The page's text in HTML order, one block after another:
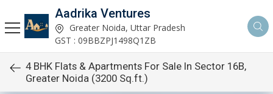
Aadrika Ventures
Greater Noida, Uttar Pradesh
GST : 09BBZPJ1498Q1ZB
4 BHK Flats & Apartments For Sale In Sector 16B,
Greater Noida (3200 Sq.ft.)